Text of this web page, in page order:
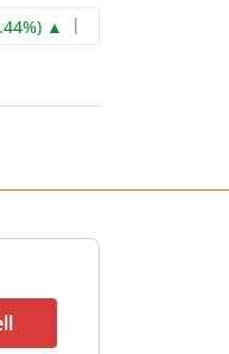
Power Grid